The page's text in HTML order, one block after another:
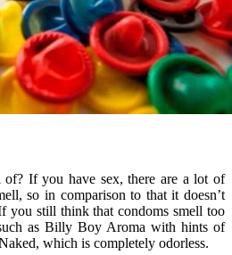
If you have sex, there are a lot of
so in comparison to that it doesn’t
you still think that condoms smell too
as Billy Boy Aroma with hints of
which is completely odorless.